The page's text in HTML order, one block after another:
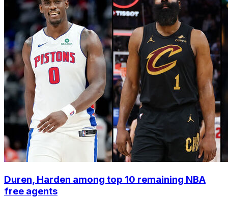
Duren, Harden among top 10 remaining NBA
free agents